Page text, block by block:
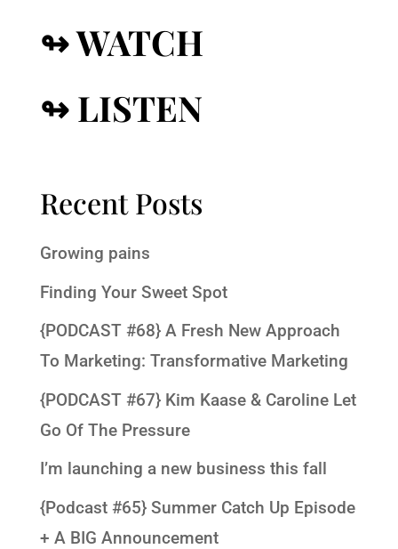
↬ WATCH
↬ LISTEN
Recent Posts
Growing pains
Finding Your Sweet Spot
{PODCAST #68} A Fresh New Approach
To Marketing: Transformative Marketing
{PODCAST #67} Kim Kaase & Caroline Let
Go Of The Pressure
I’m launching a new business this fall
{Podcast #65} Summer Catch Up Episode
+ A BIG Announcement